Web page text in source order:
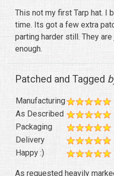
This not my first Tarp hat. I
time. Its got a few extra
parting harder still. They
enough.
Patched and Tagged
Manufacturing
As Described
Packaging
Delivery
Happy :)
As requested heavily